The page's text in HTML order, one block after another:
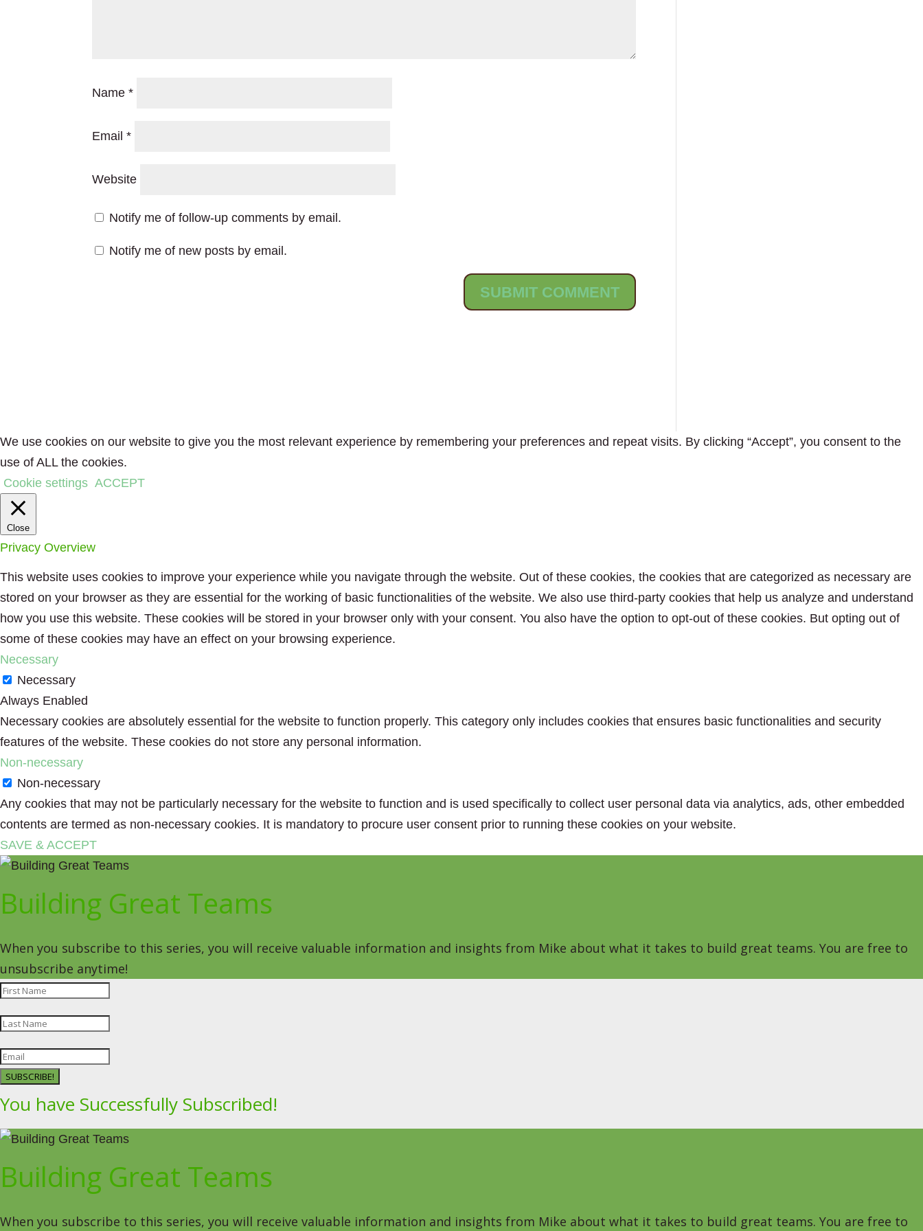
Name*
Email*
Website
Notify me of follow-up comments by email.
Notify me of new posts by email.
We use cookies on our website to give you the most relevant experience by remembering your preferences and repeat visits. By clicking “Accept”, you consent to the
use of ALL the cookies.
Cookie settings ACCEPT
Close
Privacy Overview
This website uses cookies to improve your experience while you navigate through the website. Out of these cookies, the cookies that are categorized as necessary are
stored on your browser as they are essential for the working of basic functionalities of the website. We also use third-party cookies that help us analyze and understand
how you use this website. These cookies will be stored in your browser only with your consent. You also have the option to opt-out of these cookies. But opting out of
some of these cookies may have an effect on your browsing experience.
Necessary
Necessary
Always Enabled
Necessary cookies are absolutely essential for the website to function properly. This category only includes cookies that ensures basic functionalities and security
features of the website. These cookies do not store any personal information.
Non-necessary
Non-necessary
Any cookies that may not be particularly necessary for the website to function and is used specifically to collect user personal data via analytics, ads, other embedded
contents are termed as non-necessary cookies. It is mandatory to procure user consent prior to running these cookies on your website.
SAVE & ACCEPT
Building Great Teams
When you subscribe to this series, you will receive valuable information and insights from Mike about what it takes to build great teams. You are free to
unsubscribe anytime!
SUBSCRIBE!
You have Successfully Subscribed!
Building Great Teams
When you subscribe to this series, you will receive valuable information and insights from Mike about what it takes to build great teams. You are free to